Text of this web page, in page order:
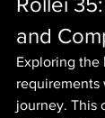
and
Exploring the
requirements
journey. This